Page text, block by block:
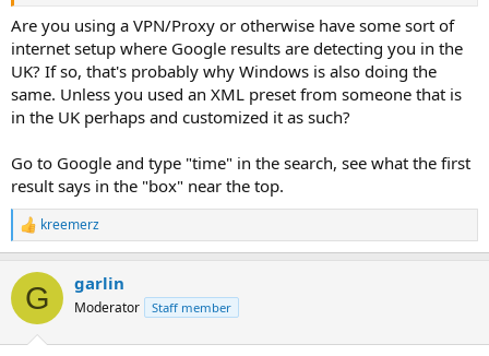
Are you using a VPN/Proxy or otherwise have some sort of
internet setup where Google results are detecting you in the
UK? If so, that's probably why Windows is also doing the
same. Unless you used an XML preset from someone that is
in the UK perhaps and customized it as such?
Go to Google and type "time" in the search, see what the first
result says in the "box" near the top.
R
e
c
i
kreemerz
G garlin
Moderator Staff member